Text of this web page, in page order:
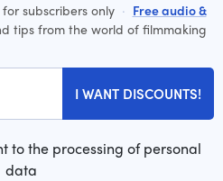
subscribers only · Free audio &
tips from the world of filmmaking
I WANT DISCOUNTS!
to the processing of personal
data